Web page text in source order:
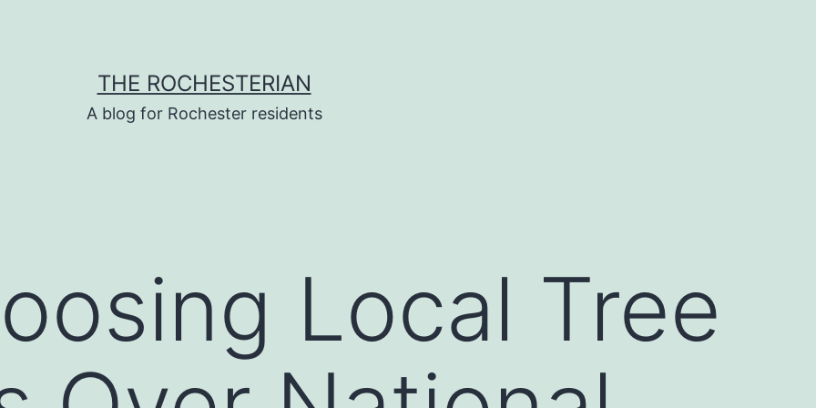
THE ROCHESTERIAN
A blog for Rochester residents
Local Tree